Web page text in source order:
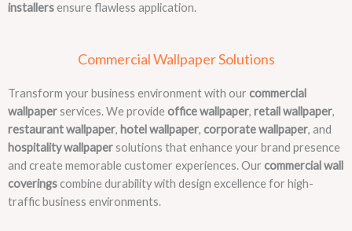
installersensure flawless application.
Commercial Wallpaper Solutions
Transform your business environment with our commercial
wallpaperservices. We provideoffice wallpaper, retail wallpaper,
restaurant wallpaper, hotel wallpaper, corporate wallpaper, and
hospitality wallpapersolutions that enhance your brand presence
and create memorable customer experiences. Our commercial wall
coveringscombine durability with design excellence for high-
traffic business environments.